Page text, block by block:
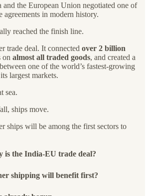
and the European Union negotiated one of
agreements in modern history.
reached the finish line.
trade deal. It connected over 2 billion
on almost all traded goods, and created a
one of the world’s fastest-growing
largest markets.
sea.
ships move.
ships will be among the first sectors to
is the India-EU trade deal?
shipping will benefit first?